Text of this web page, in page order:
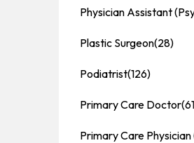
Physician Assistant
Plastic Surgeon(28)
Podiatrist(126)
Primary Care Doctor
Primary Care Physician